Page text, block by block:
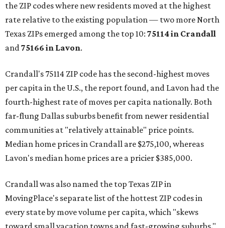
the ZIP codes where new residents moved at the highest
rate relative to the existing population — two more North
Texas ZIPs emerged among the top 10: 75114 in Crandall
and75166 in Lavon.
Crandall's 75114 ZIP code has the second-highest moves
per capita in the U.S., the report found, and Lavon had the
fourth-highest rate of moves per capita nationally. Both
far-flung Dallas suburbs benefit from newer residential
communities at "relatively attainable" price points.
Median home prices in Crandall are $275,100, whereas
Lavon's median home prices are a pricier $385,000.
Crandall was also named the top Texas ZIP in
MovingPlace's separate list of the hottest ZIP codes in
every state by move volume per capita, which "skews